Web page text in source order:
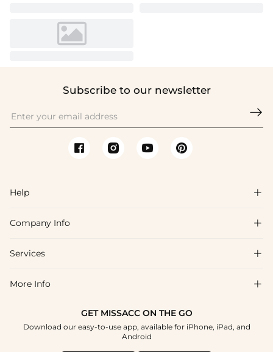
Subscribe to our newsletter

Help 
FAQs
Shipping & Delivery
How To Choose
Company Info 
About Us
Blog
Terms & Conditions
Services 
Affiliate
More Info 
GET MISSACC ON THE GO
Download our easy-to-use app, available for iPhone, iPad, and
Android